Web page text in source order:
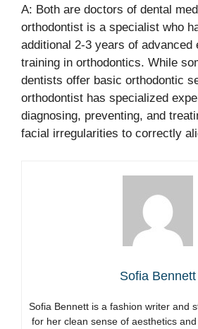
A: Both are doctors of dental
orthodontist is a specialist who
additional 2-3 years of advanced
training in orthodontics. While
dentists offer basic orthodontic
orthodontist has specialized
diagnosing, preventing, and
facial irregularities to correctly
Sofia Bennett
Sofia Bennett is a fashion writer and
for her clean sense of aesthetics